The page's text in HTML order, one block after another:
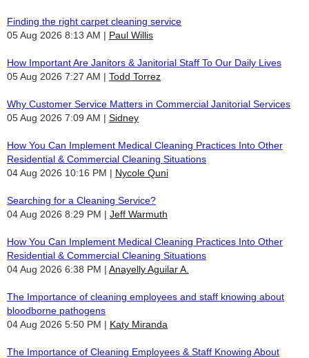
Finding the right carpet cleaning service
05 Aug 2026 8:13 AM
Paul Willis
How Important Are Janitors & Janitorial Staff To Our Daily Lives
05 Aug 2026 7:27 AM
Todd Torrez
Why Customer Service Matters in Commercial Janitorial Services
05 Aug 2026 7:09 AM
Sidney
How You Can Implement Medical Cleaning Practices Into Other
Residential & Commercial Cleaning Situations
04 Aug 2026 10:16 PM
Nycole Quni
Searching for a Cleaning Service?
04 Aug 2026 8:29 PM
Jeff Warmuth
How You Can Implement Medical Cleaning Practices Into Other
Residential & Commercial Cleaning Situations
04 Aug 2026 6:38 PM
Anayelly Aguilar A.
The Importance of cleaning employees and staff knowing about
bloodborne pathogens
04 Aug 2026 5:50 PM
Katy Miranda
The Importance of Cleaning Employees & Staff Knowing About